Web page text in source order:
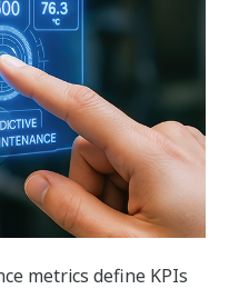
metrics define KPIs